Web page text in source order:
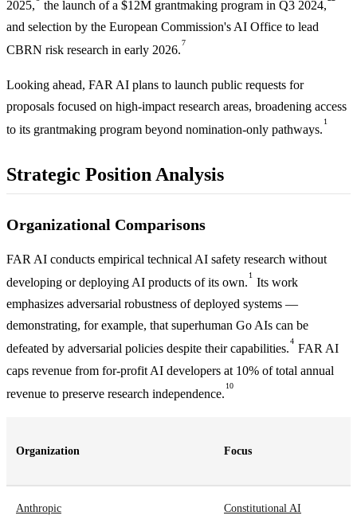
2025, the launch of a $12M grantmaking program in Q3 2024,
and selection by the European Commission's AI Office to lead
CBRN risk research in early 2026.
7
Looking ahead, FAR AI plans to launch public requests for
proposals focused on high-impact research areas, broadening access
to its grantmaking program beyond nomination-only pathways.
1
Strategic Position Analysis
Organizational Comparisons
FAR AI conducts empirical technical AI safety research without
developing or deploying AI products of its own.
1
Its work
emphasizes adversarial robustness of deployed systems —
demonstrating, for example, that superhuman Go AIs can be
defeated by adversarial policies despite their capabilities.
4
FAR AI
caps revenue from for-profit AI developers at 10% of total annual
revenue to preserve research independence.
10
Organization Focus
Anthropic Constitutional AI